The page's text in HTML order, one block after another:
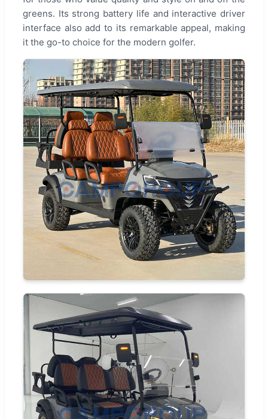
greens. Its strong battery life and interactive driver
interface also add to its remarkable appeal, making
it the go-to choice for the modern golfer.